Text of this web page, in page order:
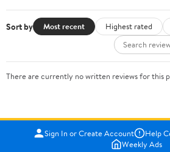
Sort by Most recent Highest rated
There are currently no written reviews for this
Sign In or Create Account Help
Weekly Ads